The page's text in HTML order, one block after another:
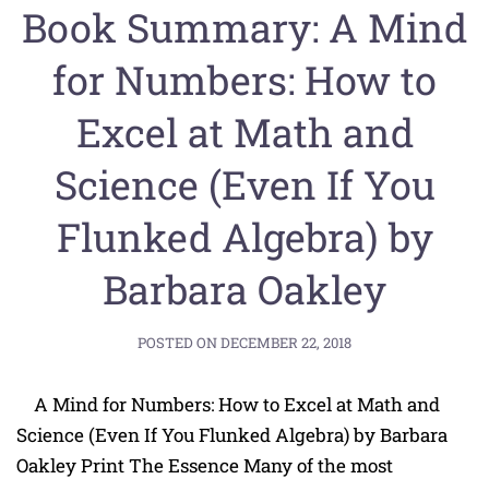
Book Summary: A Mind
for Numbers: How to
Excel at Math and
Science (Even If You
Flunked Algebra) by
Barbara Oakley
POSTED ONDECEMBER 22, 2018
A Mind for Numbers: How to Excel at Math and
Science (Even If You Flunked Algebra) by Barbara
Oakley Print The Essence Many of the most